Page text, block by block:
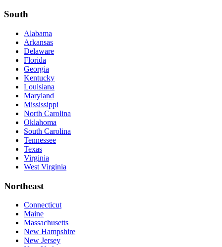
South
Alabama
Arkansas
Delaware
Florida
Georgia
Kentucky
Louisiana
Maryland
Mississippi
North Carolina
Oklahoma
South Carolina
Tennessee
Texas
Virginia
West Virginia
Northeast
Connecticut
Maine
Massachusetts
New Hampshire
New Jersey